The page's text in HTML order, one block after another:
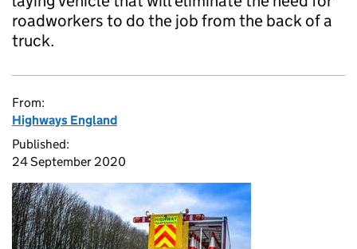
roadworkers to do the job from the back of a
truck.
From:
Highways England
Published:
24 September 2020